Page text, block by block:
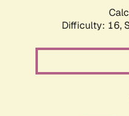
Difficulty: 16,